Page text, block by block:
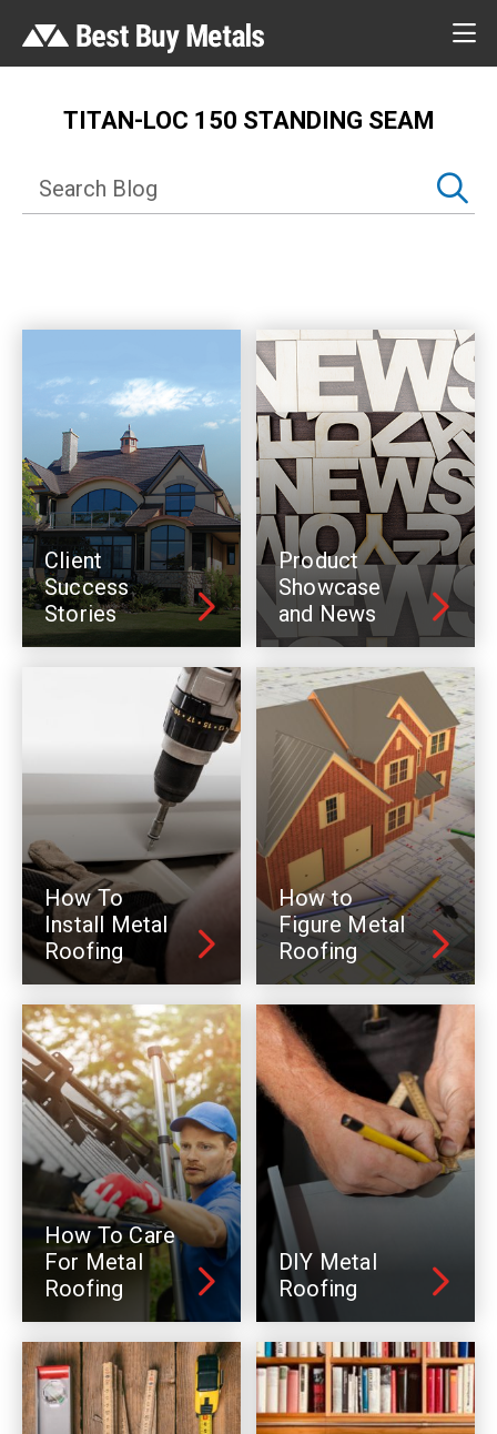
TITAN-LOC 150 STANDING SEAM
Client
Success
Stories
Product
Showcase
and News
How To
Install Metal
Roofing
How to
Figure Metal
Roofing
How To Care
For Metal
Roofing
DIY Metal
Roofing